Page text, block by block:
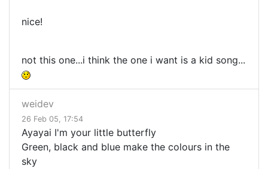
nice!
not this one...i think the one i want is a kid song...
weidev
26 Feb 05, 17:54
Ayayai I'm your little butterfly
Green, black and blue make the colours in the
sky